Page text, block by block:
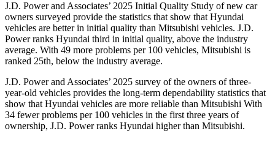
J.D. Power and Associates’ 2025 Initial Quality Study of new car
owners surveyed provide the statistics that show that Hyundai
vehicles are better in initial quality than Mitsubishi vehicles. J.D.
Power ranks Hyundai third in initial quality, above the industry
average. With 49 more problems per 100 vehicles, Mitsubishi is
ranked 25th, below the industry average.
J.D. Power and Associates’ 2025 survey of the owners of three-
year-old vehicles provides the long-term dependability statistics that
show that Hyundai vehicles are more reliable than Mitsubishi With
34 fewer problems per 100 vehicles in the first three years of
ownership, J.D. Power ranks Hyundai higher than Mitsubishi.